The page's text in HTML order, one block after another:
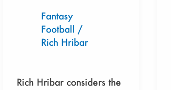
Fantasy
Football /
Rich Hribar
Rich Hribar considers the